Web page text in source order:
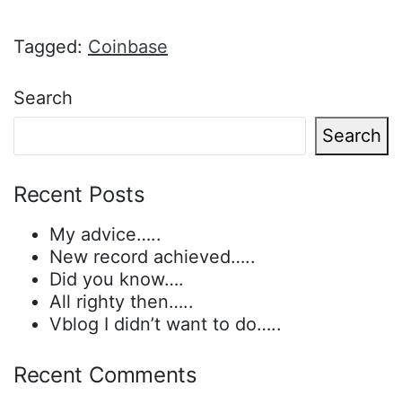
Tagged: Coinbase
Search
Search
Recent Posts
My advice…..
New record achieved…..
Did you know….
All righty then…..
Vblog I didn’t want to do…..
Recent Comments